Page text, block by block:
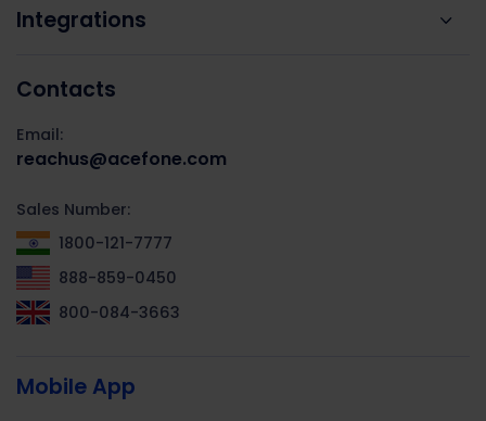
Integrations
Contacts
Email:
reachus@acefone.com
Sales Number:
1800-121-7777
888-859-0450
800-084-3663
Mobile App